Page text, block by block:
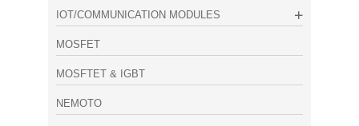
IOT/COMMUNICATION MODULES
MOSFET
MOSFTET & IGBT
NEMOTO